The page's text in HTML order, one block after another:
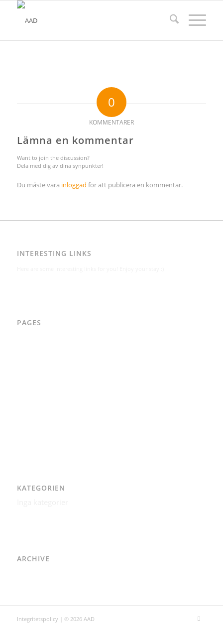
0
KOMMENTARER
Lämna en kommentar
Want to join the discussion?
Dela med dig av dina synpunkter!
Du måste vara inloggad för att publicera en kommentar.
INTERESTING LINKS
PAGES
KATEGORIEN
ARCHIVE
Integritetspolicy | © 2026 AAD